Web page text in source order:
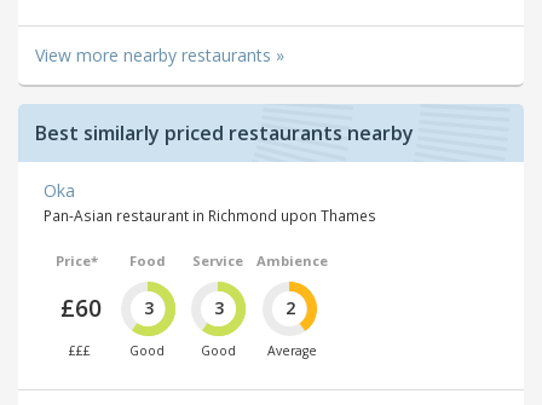
View more nearby restaurants »
Best similarly priced restaurants nearby
Oka
Pan-Asian restaurant in Richmond upon Thames
Price*
£60
£££
Food
3
Good
Service
3
Good
Ambience
2
Average